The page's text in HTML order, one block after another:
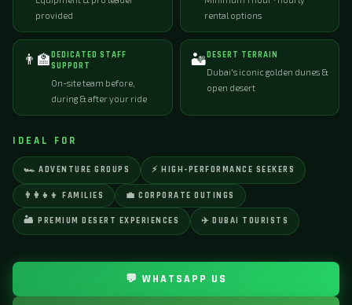
provided
rental options
👨‍🏫DEDICATED STAFF
SUPPORT
On-site team before,
during & after your ride
🏜️DESERT TERRAIN
Dubai's iconic golden dunes &
open desert
IDEAL FOR
🏎️ ADVENTURE GROUPS ⚡ HIGH-PERFORMANCE SEEKERS
👨‍👩‍👧‍👦 FAMILIES 💼 CORPORATE OUTINGS
🏜️ PREMIUM DESERT EXPERIENCES ✈️ DUBAI TOURISTS
💬 WHATSAPP US